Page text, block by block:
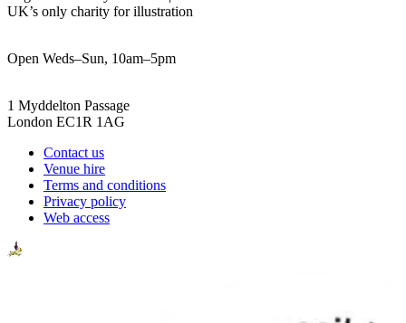
UK’s only charity for illustration
Open Weds–Sun, 10am–5pm
1 Myddelton Passage
London EC1R 1AG
Contact us
Venue hire
Terms and conditions
Privacy policy
Web access